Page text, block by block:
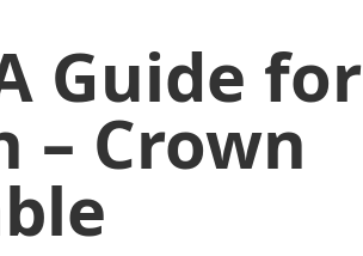
Guide for
– Crown